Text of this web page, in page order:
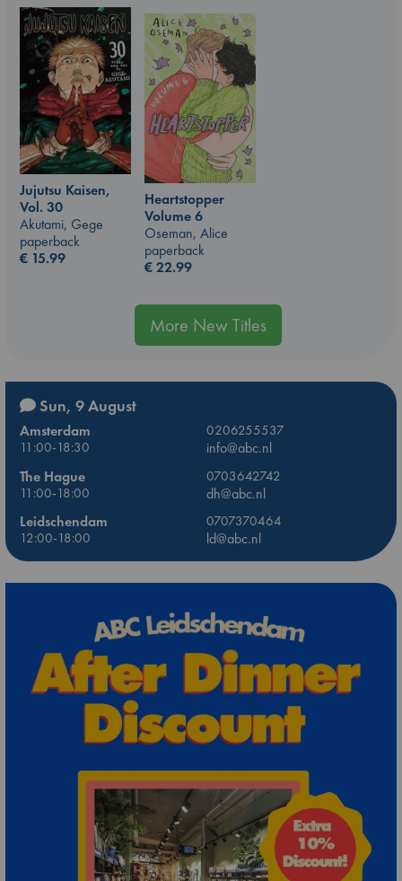
Jujutsu Kaisen,
Vol. 30
Akutami, Gege
paperback
€ 15.99
Heartstopper
Volume 6
Oseman, Alice
paperback
€22.99
More New Titles
Sun, 9 August
Amsterdam
0206255537
11:00-18:30
info@abc.nl
The Hague
0703642742
11:00-18:00
dh@abc.nl
Leidschendam
0707370464
12:00-18:00
ld@abc.nl